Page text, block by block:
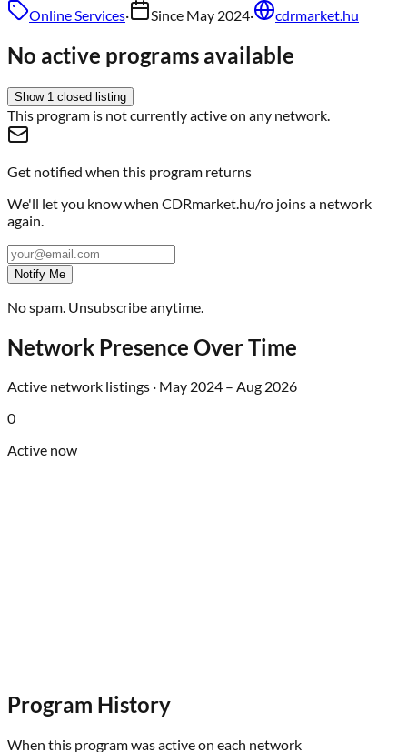
Online Services· Since May 2024· cdrmarket.hu
No active programs available
Show 1 closed listing
This program is not currently active on any network.
Get notified when this program returns
We'll let you know when CDRmarket.hu/ro joins a network
again.
Notify Me
No spam. Unsubscribe anytime.
Network Presence Over Time
Active network listings · May 2024 – Aug 2026
0
Active now
Program History
When this program was active on each network